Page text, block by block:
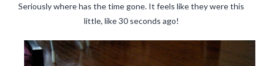
Seriously where has the time gone. It feels like they were this
little, like 30 seconds ago!